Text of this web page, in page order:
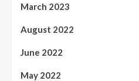
March 2023
August 2022
June 2022
May 2022